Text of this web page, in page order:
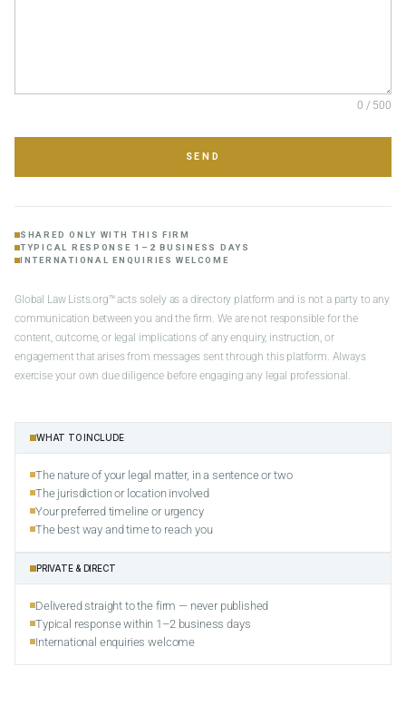
0 / 500
SEND
SHARED ONLY WITH THIS FIRM
TYPICAL RESPONSE 1–2 BUSINESS DAYS
INTERNATIONAL ENQUIRIES WELCOME
Global Law Lists.org™ acts solely as a directory platform and is not a party to any
communication between you and the firm. We are not responsible for the
content, outcome, or legal implications of any enquiry, instruction, or
engagement that arises from messages sent through this platform. Always
exercise your own due diligence before engaging any legal professional.
WHAT TO INCLUDE
The nature of your legal matter, in a sentence or two
The jurisdiction or location involved
Your preferred timeline or urgency
The best way and time to reach you
PRIVATE & DIRECT
Delivered straight to the firm — never published
Typical response within 1–2 business days
International enquiries welcome